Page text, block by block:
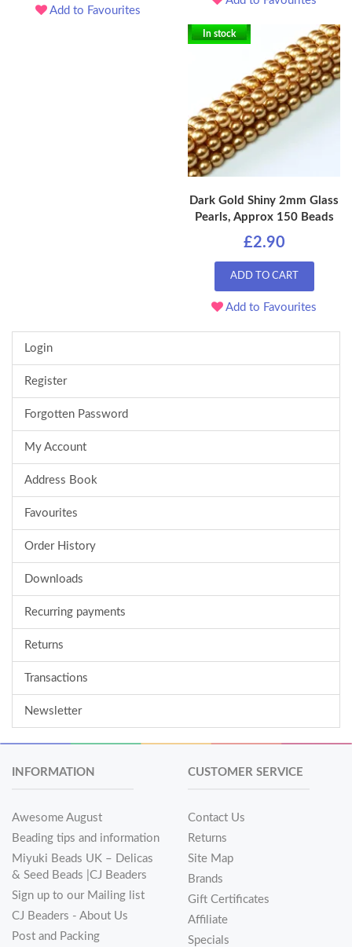
Add to Favourites
In stock
Dark Gold Shiny 2mm Glass
Pearls, Approx 150 Beads
£2.90
ADD TO CART
Add to Favourites
Login
Register
Forgotten Password
My Account
Address Book
Favourites
Order History
Downloads
Recurring payments
Returns
Transactions
Newsletter
INFORMATION
Awesome August
Beading tips and information
Miyuki Beads UK – Delicas
& Seed Beads |CJ Beaders
Sign up to our Mailing list
CJ Beaders - About Us
Post and Packing
CUSTOMER SERVICE
Contact Us
Returns
Site Map
Brands
Gift Certificates
Affiliate
Specials